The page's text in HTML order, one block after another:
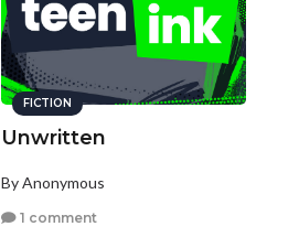
FICTION
Unwritten
By Anonymous
1 comment